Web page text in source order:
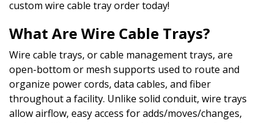
custom wire cable tray order today!
What Are Wire Cable Trays?
Wire cable trays, or cable management trays, are
open-bottom or mesh supports used to route and
organize power cords, data cables, and fiber
throughout a facility. Unlike solid conduit, wire trays
allow airflow, easy access for adds/moves/changes,